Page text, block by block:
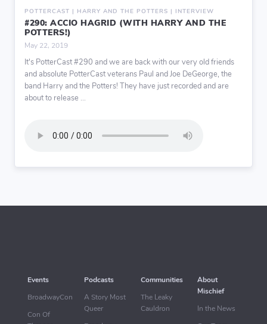
POTTERCAST | HARRY AND THE POTTERS | INTERVIEW
#290: ACCIO HAGRID (WITH HARRY AND THE
POTTERS!)
May 22, 2019
It's PotterCast #290 and we are back with our very old friends
and absolute PotterCast veterans Paul and Joe DeGeorge, the
band Harry and the Potters! They have just recorded and are
about to release ...
Events
BroadwayCon
Con Of
Podcasts
A Story Most
Queer
Communities
The Leaky
Cauldron
About
Mischief
In the News